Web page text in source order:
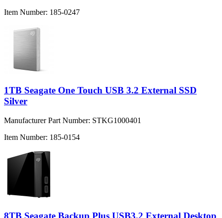
Item Number: 185-0247
1TB Seagate One Touch USB 3.2 External SSD
Silver
Manufacturer Part Number: STKG1000401
Item Number: 185-0154
8TB Seagate Backup Plus USB3.2 External Desktop